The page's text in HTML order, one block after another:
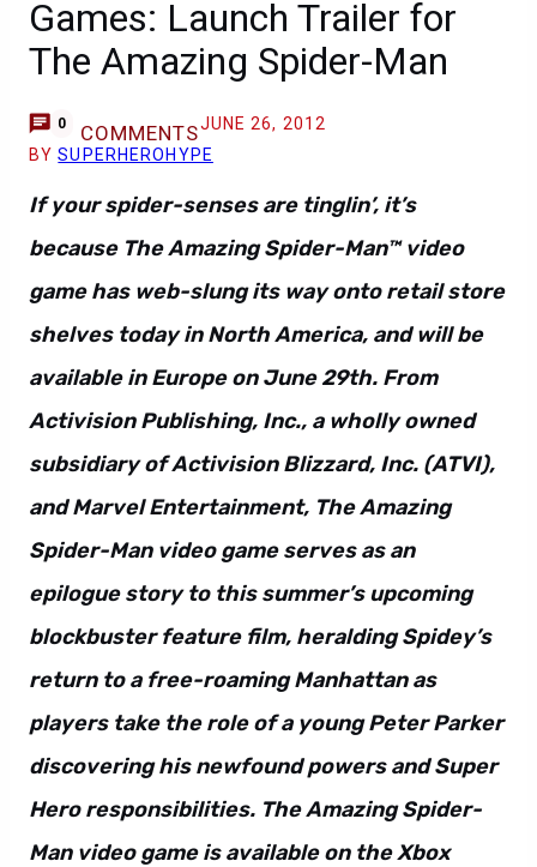
Games: Launch Trailer for
The Amazing Spider-Man
0 COMMENTSJUNE 26, 2012
BYSUPERHEROHYPE
If your spider-senses are tinglin’, it’s
because The Amazing Spider-Man™ video
game has web-slung its way onto retail store
shelves today in North America, and will be
available in Europe on June 29th. From
Activision Publishing, Inc., a wholly owned
subsidiary of Activision Blizzard, Inc. (ATVI),
and Marvel Entertainment, The Amazing
Spider-Man video game serves as an
epilogue story to this summer’s upcoming
blockbuster feature film, heralding Spidey’s
return to a free-roaming Manhattan as
players take the role of a young Peter Parker
discovering his newfound powers and Super
Hero responsibilities. The Amazing Spider-
Man video game is available on the Xbox